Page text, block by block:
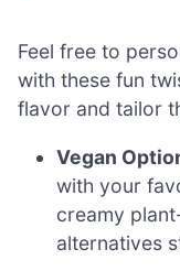
Feel free to
with these fun
flavor and tailor
Vegan
with your
creamy
alternatives